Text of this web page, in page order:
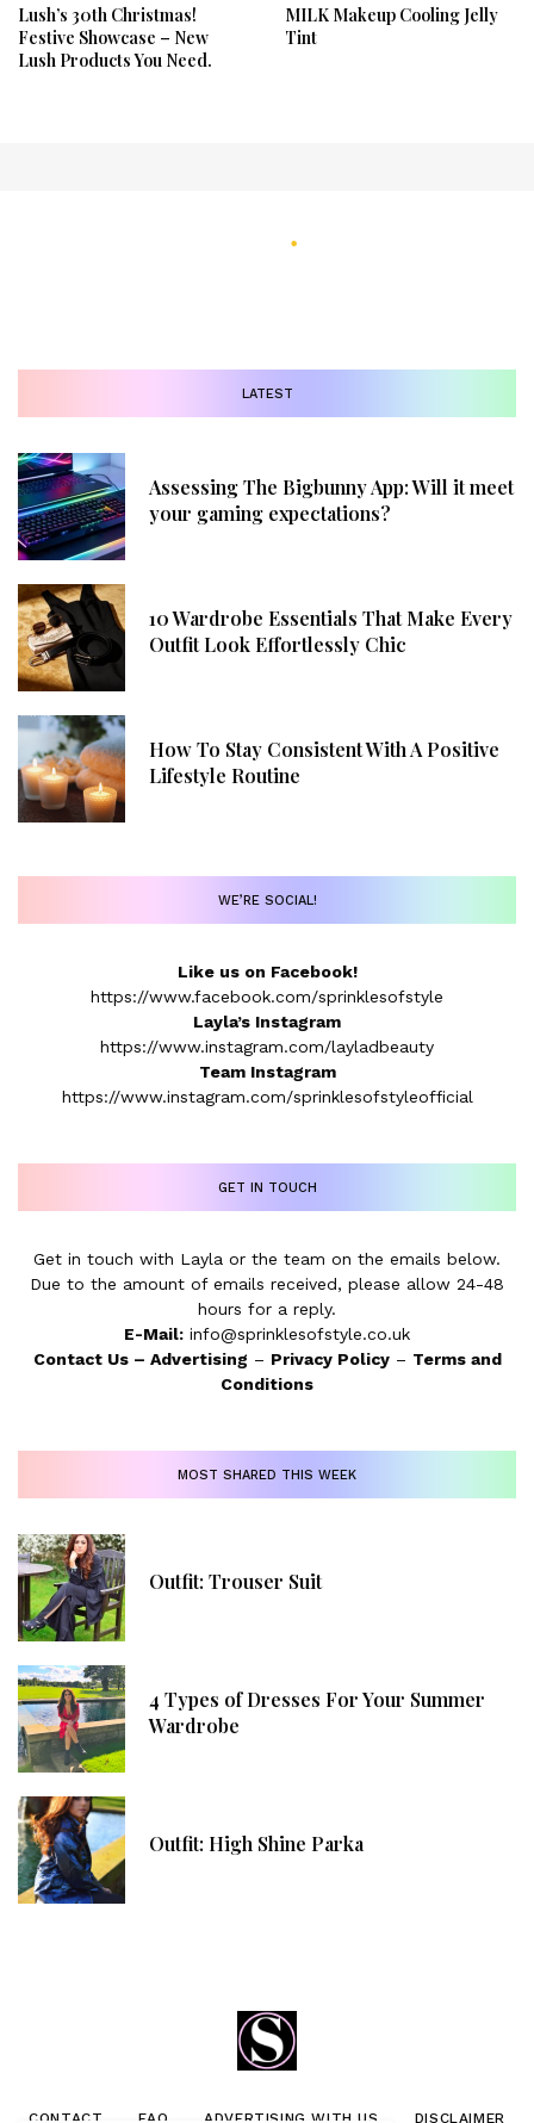
Lush’s 30th Christmas!
Festive Showcase – New
Lush Products You Need.
MILK Makeup Cooling Jelly
Tint
LATEST
Assessing The Bigbunny App: Will it meet
your gaming expectations?
10 Wardrobe Essentials That Make Every
Outfit Look Effortlessly Chic
How To Stay Consistent With A Positive
Lifestyle Routine
WE’RE SOCIAL!
Like us on Facebook!
https://www.facebook.com/sprinklesofstyle
Layla’s Instagram
https://www.instagram.com/layladbeauty
Team Instagram
https://www.instagram.com/sprinklesofstyleofficial
GET IN TOUCH
Get in touch with Layla or the team on the emails below.
Due to the amount of emails received, please allow 24-48
hours for a reply.
E-Mail: info@sprinklesofstyle.co.uk
Contact Us– Advertising – Privacy Policy– Terms and
Conditions
MOST SHARED THIS WEEK
Outfit: Trouser Suit
4 Types of Dresses For Your Summer
Wardrobe
Outfit: High Shine Parka
CONTACT FAQ ADVERTISING WITH US DISCLAIMER